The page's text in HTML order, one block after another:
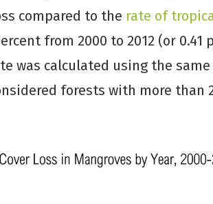
compared to the rate of
from 2000 to 2012 (or 0.41
was calculated using the
forests with more than